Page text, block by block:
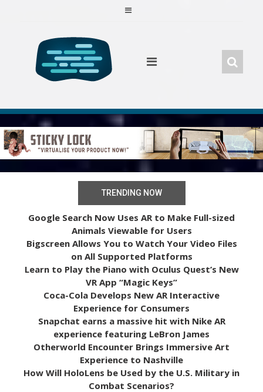
TRENDING NOW
Google Search Now Uses AR to Make Full-sized
Animals Viewable for Users
Bigscreen Allows You to Watch Your Video Files
on All Supported Platforms
Learn to Play the Piano with Oculus Quest’s New
VR App “Magic Keys”
Coca-Cola Develops New AR Interactive
Experience for Consumers
Snapchat earns a massive hit with Nike AR
experience featuring LeBron James
Otherworld Encounter Brings Immersive Art
Experience to Nashville
How Will HoloLens be Used by the U.S. Military in
Combat Scenarios?